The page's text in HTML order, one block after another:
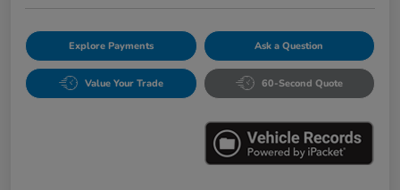
Explore Payments Ask a Question
Value Your Trade 60-Second Quote